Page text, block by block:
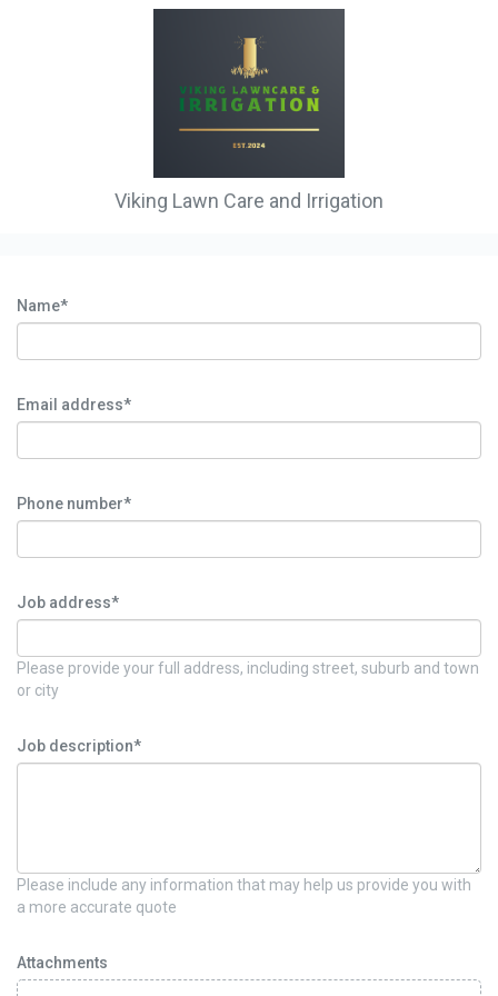
Viking Lawn Care and Irrigation
Name*
Email address*
Phone number*
Job address*
Please provide your full address, including street, suburb and town
or city
Job description*
Please include any information that may help us provide you with
a more accurate quote
Attachments